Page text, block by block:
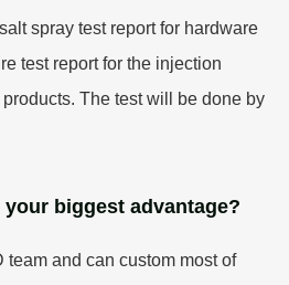
spray test report for hardware
test report for the injection
The test will be done by
biggest advantage?
and can custom most of